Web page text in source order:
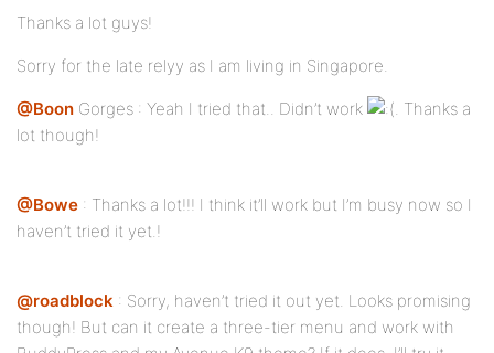
float:left;
padding-right:4px;
position:relative;
}
#dropmenu ul {
position:absolute;
Thanks a lot guys!
Sorry for the late relyy as I am living in Singapore.
@Boon Gorges : Yeah I tried that.. Didn’t work
. Thanks a
lot though!
@Bowe : Thanks a lot!!! I think it’ll work but I’m busy now so I
haven’t tried it yet.!
@roadblock : Sorry, haven’t tried it out yet. Looks promising
though! But can it create a three-tier menu and work with